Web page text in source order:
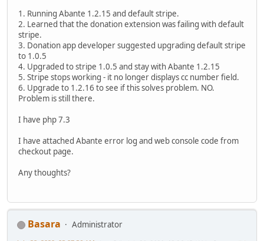
1. Running Abante 1.2.15 and default stripe.
2. Learned that the donation extension was failing with default
stripe.
3. Donation app developer suggested upgrading default stripe
to 1.0.5
4. Upgraded to stripe 1.0.5 and stay with Abante 1.2.15
5. Stripe stops working - it no longer displays cc number field.
6. Upgrade to 1.2.16 to see if this solves problem. NO.
Problem is still there.
I have php 7.3
I have attached Abante error log and web console code from
checkout page.
Any thoughts?
Basara
Administrator